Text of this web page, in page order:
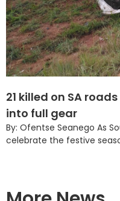
21 killed on SA
into full gear
By: Ofentse Seanego As
celebrate the festive